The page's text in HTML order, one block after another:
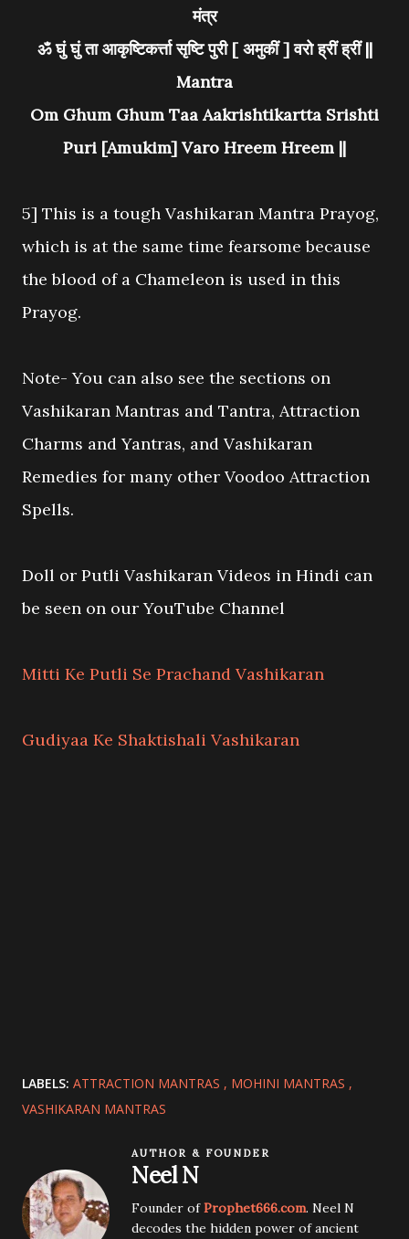
मंत्र
ॐ घुं घुं ता आकृष्टिकर्त्ता सृष्टि पुरी [ अमुकीं ] वरो ह्रीं ह्रीं ||
Mantra
Om Ghum Ghum Taa Aakrishtikartta Srishti
Puri [Amukim] Varo Hreem Hreem ||
5] This is a tough Vashikaran Mantra Prayog,
which is at the same time fearsome because
the blood of a Chameleon is used in this
Prayog.
Note- You can also see the sections on
Vashikaran Mantras and Tantra, Attraction
Charms and Yantras, and Vashikaran
Remedies for many other Voodoo Attraction
Spells.
Doll or Putli Vashikaran Videos in Hindi can
be seen on our YouTube Channel
Mitti Ke Putli Se Prachand Vashikaran
Gudiyaa Ke Shaktishali Vashikaran
LABELS: ATTRACTION MANTRAS
MOHINI MANTRAS
VASHIKARAN MANTRAS
AUTHOR & FOUNDER
Neel N
Founder ofProphet666.com. Neel N
decodes the hidden power of ancient